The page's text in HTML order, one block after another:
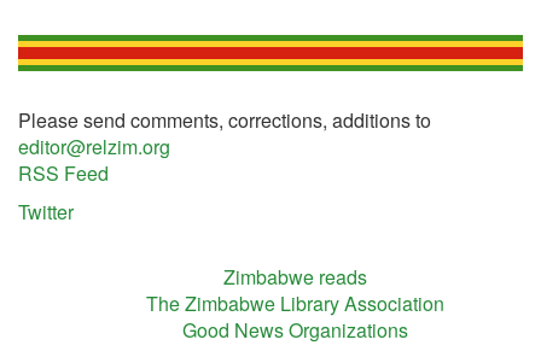
Please send comments, corrections, additions to
editor@relzim.org
RSS Feed
Twitter
Zimbabwe reads
The Zimbabwe Library Association
Good News Organizations